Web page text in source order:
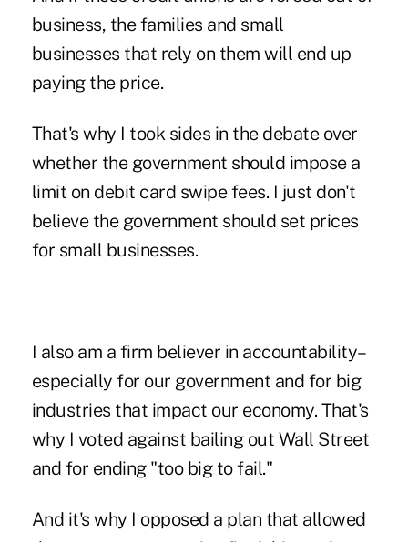
business, the families and small
businesses that rely on them will end up
paying the price.
That's why I took sides in the debate over
whether the government should impose a
limit on debit card swipe fees. I just don't
believe the government should set prices
for small businesses.
I also am a firm believer in accountability–
especially for our government and for big
industries that impact our economy. That's
why I voted against bailing out Wall Street
and for ending "too big to fail."
And it's why I opposed a plan that allowed